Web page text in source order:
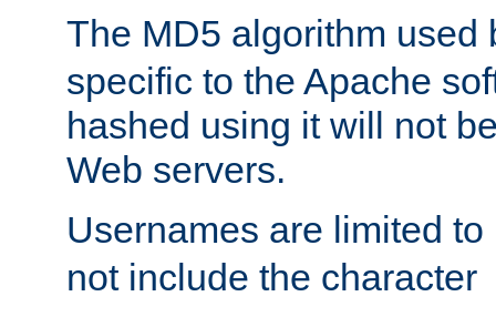
The MD5 algorithm used
specific to the Apache
hashed using it will not
Web servers.
Usernames are limited to
not include the character